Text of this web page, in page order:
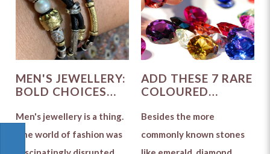
MEN'S JEWELLERY:
BOLD CHOICES
POPULAR
Men's jewellery is a thing.
The world of fashion was
ADD THESE 7 RARE
COLOURED
YOUR
COLLECTION
Besides the more
commonly known stones